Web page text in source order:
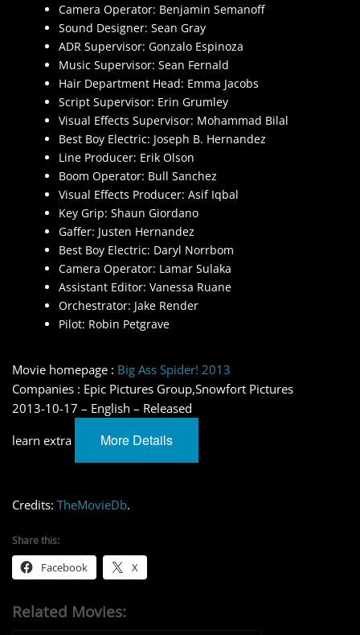
Camera Operator: Benjamin Semanoff
Sound Designer: Sean Gray
ADR Supervisor: Gonzalo Espinoza
Music Supervisor: Sean Fernald
Hair Department Head: Emma Jacobs
Script Supervisor: Erin Grumley
Visual Effects Supervisor: Mohammad Bilal
Best Boy Electric: Joseph B. Hernandez
Line Producer: Erik Olson
Boom Operator: Bull Sanchez
Visual Effects Producer: Asif Iqbal
Key Grip: Shaun Giordano
Gaffer: Justen Hernandez
Best Boy Electric: Daryl Norrbom
Camera Operator: Lamar Sulaka
Assistant Editor: Vanessa Ruane
Orchestrator: Jake Render
Pilot: Robin Petgrave
Movie homepage : Big Ass Spider! 2013
Companies : Epic Pictures Group,Snowfort Pictures
2013-10-17 – English – Released
learn extra
More Details
Credits: TheMovieDb.
Share this:
Facebook X
Related Movies: